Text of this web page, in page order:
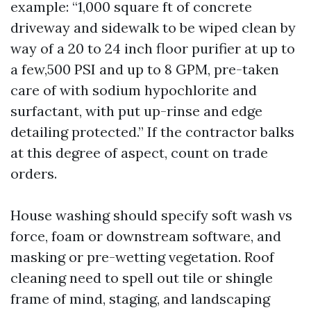
example: “1,000 square ft of concrete
driveway and sidewalk to be wiped clean by
way of a 20 to 24 inch floor purifier at up to
a few,500 PSI and up to 8 GPM, pre-taken
care of with sodium hypochlorite and
surfactant, with put up-rinse and edge
detailing protected.” If the contractor balks
at this degree of aspect, count on trade
orders.
House washing should specify soft wash vs
force, foam or downstream software, and
masking or pre-wetting vegetation. Roof
cleaning need to spell out tile or shingle
frame of mind, staging, and landscaping